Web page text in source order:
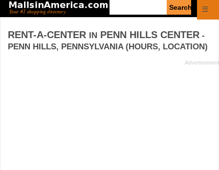
☰
RENT-A-CENTER IN PENN HILLS CENTER -
PENN HILLS, PENNSYLVANIA (HOURS, LOCATION)